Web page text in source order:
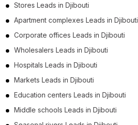
Stores Leads in Djibouti
Apartment complexes Leads in Djibouti
Corporate offices Leads in Djibouti
Wholesalers Leads in Djibouti
Hospitals Leads in Djibouti
Markets Leads in Djibouti
Education centers Leads in Djibouti
Middle schools Leads in Djibouti